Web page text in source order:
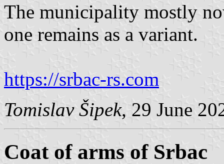
The municipality mostly
one remains as a variant.
https://srbac-rs.com
Tomislav Šipek, 29 June
Coat of arms of Srbac